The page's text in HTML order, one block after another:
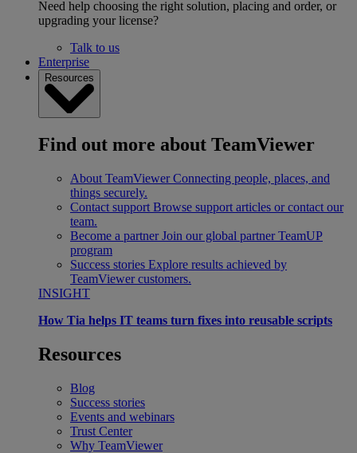
Need help choosing the right solution, placing and order, or
upgrading your license?
Talk to us
Enterprise
Resources
Find out more about TeamViewer
About TeamViewer Connecting people, places, and
things securely.
Contact support Browse support articles or contact our
team.
Become a partner Join our global partner TeamUP
program
Success stories Explore results achieved by
TeamViewer customers.
INSIGHT
How Tia helps IT teams turn fixes into reusable scripts
Resources
Blog
Success stories
Events and webinars
Trust Center
Why TeamViewer